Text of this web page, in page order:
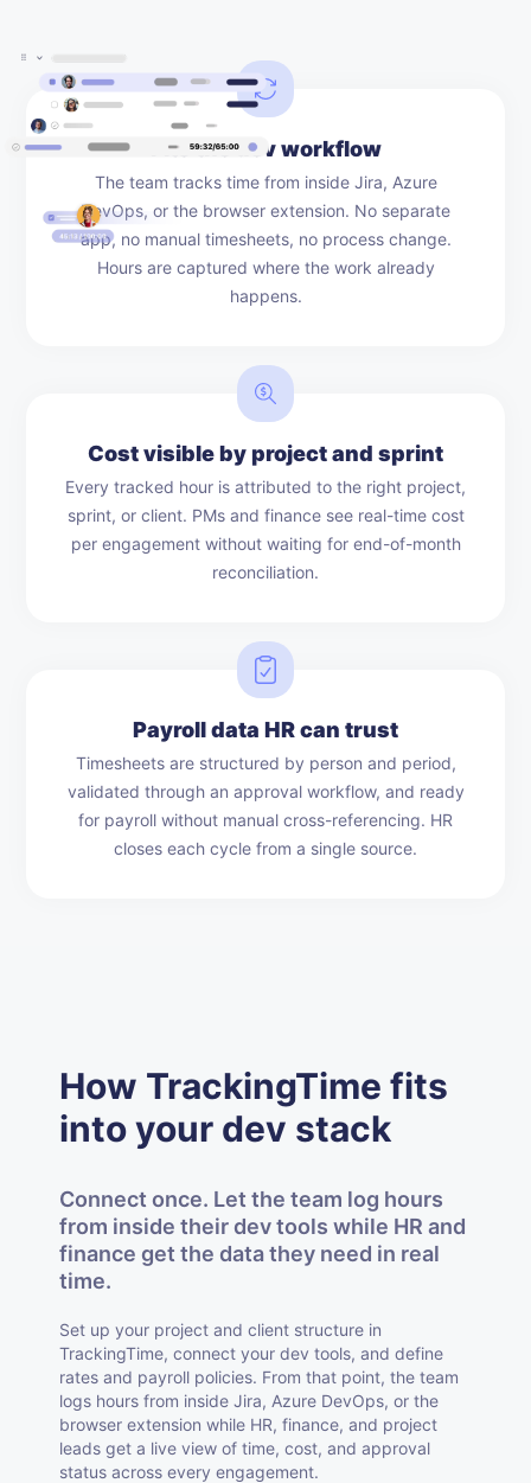
Fits the dev workflow
The team tracks time from inside Jira, Azure
DevOps, or the browser extension. No separate
app, no manual timesheets, no process change.
Hours are captured where the work already
happens.
Cost visible by project and sprint
Every tracked hour is attributed to the right project,
sprint, or client. PMs and finance see real-time cost
per engagement without waiting for end-of-month
reconciliation.
Payroll data HR can trust
Timesheets are structured by person and period,
validated through an approval workflow, and ready
for payroll without manual cross-referencing. HR
closes each cycle from a single source.
How TrackingTime fits
into your dev stack
Connect once. Let the team log hours
from inside their dev tools while HR and
finance get the data they need in real
time.
Set up your project and client structure in
TrackingTime, connect your dev tools, and define
rates and payroll policies. From that point, the team
logs hours from inside Jira, Azure DevOps, or the
browser extension while HR, finance, and project
leads get a live view of time, cost, and approval
status across every engagement.